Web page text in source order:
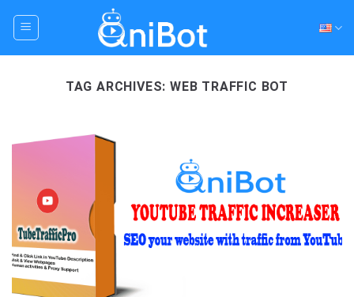
TAG ARCHIVES:WEB TRAFFIC BOT